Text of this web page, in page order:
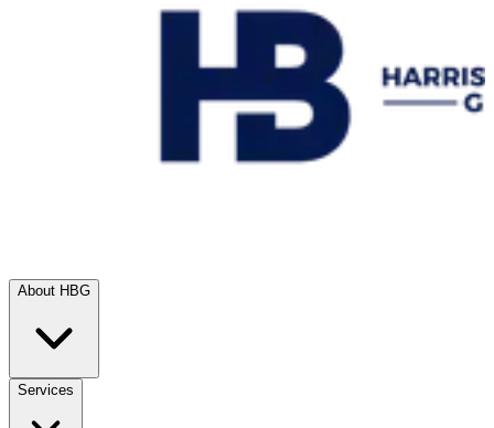
About HBG
Services